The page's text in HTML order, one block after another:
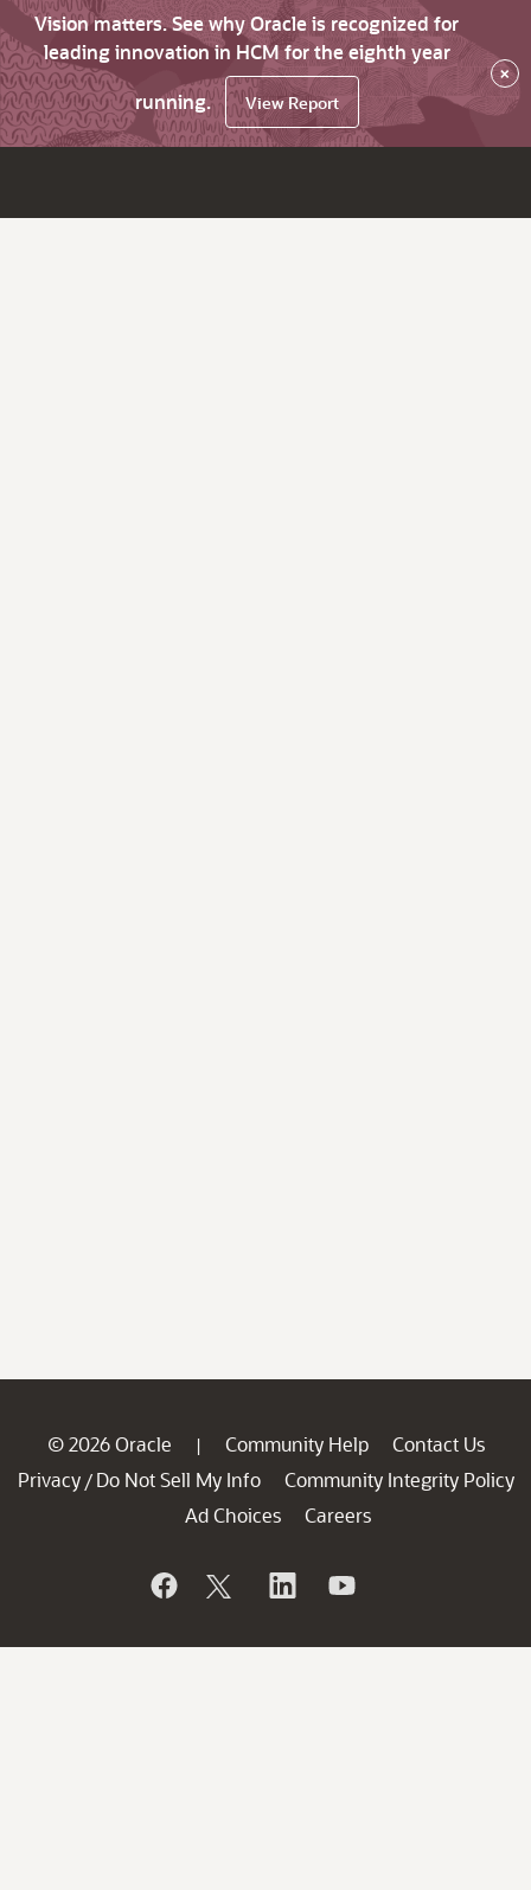
Vision matters. See why Oracle is recognized for
leading innovation in HCM for the eighth year
running.
View Report
×
© 2026 Oracle | Community Help
Contact Us
Privacy / Do Not Sell My Info
Community Integrity Policy
Ad Choices
Careers